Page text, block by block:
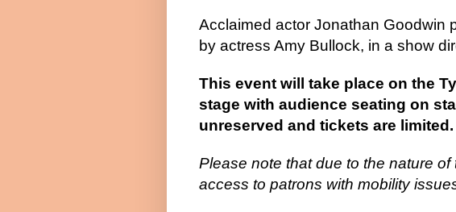
Acclaimed actor Jonathan Goodwin
by actress Amy Bullock, in a show
This event will take place on the
stage with audience seating on
unreserved and tickets are limited.
Please note that due to the nature
access to patrons with mobility